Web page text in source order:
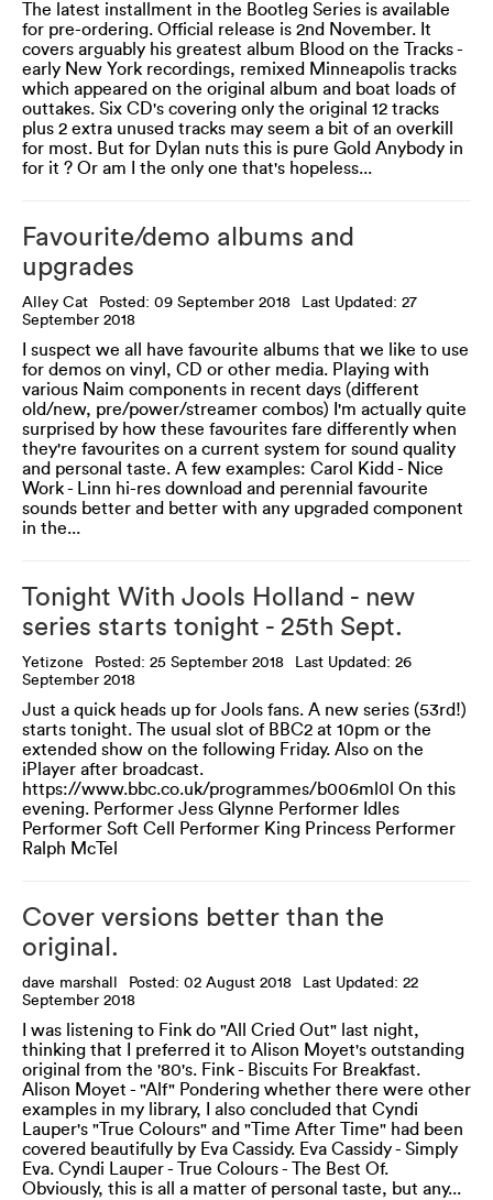
The latest installment in the Bootleg Series is available
for pre-ordering. Official release is 2nd November. It
covers arguably his greatest album Blood on the Tracks -
early New York recordings, remixed Minneapolis tracks
which appeared on the original album and boat loads of
outtakes. Six CD's covering only the original 12 tracks
plus 2 extra unused tracks may seem a bit of an overkill
for most. But for Dylan nuts this is pure Gold Anybody in
for it ? Or am I the only one that's hopeless...
Favourite/demo albums and
upgrades
Alley Cat Posted: 09 September 2018
Last Updated: 27
September 2018
I suspect we all have favourite albums that we like to use
for demos on vinyl, CD or other media. Playing with
various Naim components in recent days (different
old/new, pre/power/streamer combos) I'm actually quite
surprised by how these favourites fare differently when
they're favourites on a current system for sound quality
and personal taste. A few examples: Carol Kidd - Nice
Work - Linn hi-res download and perennial favourite
sounds better and better with any upgraded component
in the...
Tonight With Jools Holland - new
series starts tonight - 25th Sept.
Yetizone Posted: 25 September 2018
Last Updated: 26
September 2018
Just a quick heads up for Jools fans. A new series (53rd!)
starts tonight. The usual slot of BBC2 at 10pm or the
extended show on the following Friday. Also on the
iPlayer after broadcast.
https://www.bbc.co.uk/programmes/b006ml0l On this
evening. Performer Jess Glynne Performer Idles
Performer Soft Cell Performer King Princess Performer
Ralph McTel
Cover versions better than the
original.
dave marshall Posted: 02 August 2018
Last Updated: 22
September 2018
I was listening to Fink do "All Cried Out" last night,
thinking that I preferred it to Alison Moyet's outstanding
original from the '80's. Fink - Biscuits For Breakfast.
Alison Moyet - "Alf" Pondering whether there were other
examples in my library, I also concluded that Cyndi
Lauper's "True Colours" and "Time After Time" had been
covered beautifully by Eva Cassidy. Eva Cassidy - Simply
Eva. Cyndi Lauper - True Colours - The Best Of.
Obviously, this is all a matter of personal taste, but any...